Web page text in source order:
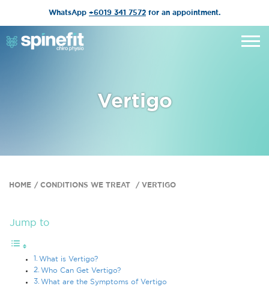
WhatsApp +6019 341 7572 for an appointment.
Vertigo
HOME CONDITIONS WE TREAT VERTIGO
Jump to
What is Vertigo?
Who Can Get Vertigo?
What are the Symptoms of Vertigo